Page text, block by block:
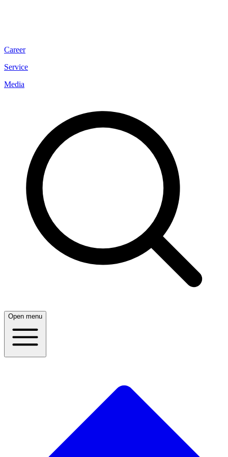
Career
Service
Media
Open menu